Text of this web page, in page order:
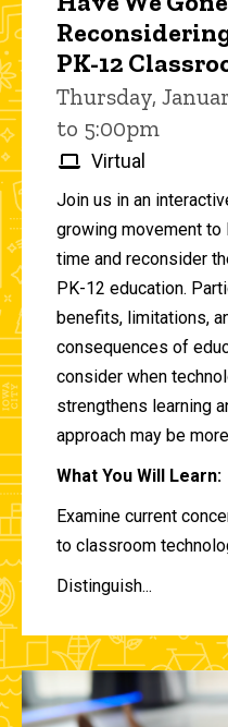
PK-12
Thursday,
to 5:00pm
Virtual
Join us in an
growing movement
time and reconsider
PK-12 education.
benefits, limitations,
consequences of
consider when
strengthens learning
approach may be
What You Will Learn:
Examine current
to classroom
Distinguish...